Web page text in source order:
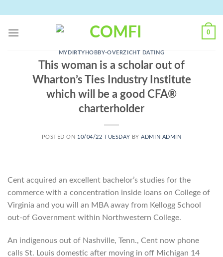
content
0
MYDIRTYHOBBY-OVERZICHT DATING
This woman is a scholar out of
Wharton’s Ties Industry Institute
which will be a good CFA®
charterholder
POSTED ON 10/04/22 TUESDAY BYADMIN ADMIN
Cent acquired an excellent bachelor’s studies for the
commerce with a concentration inside loans on College of
Virginia and you will an MBA away from Kellogg School
out-of Government within Northwestern College.
An indigenous out of Nashville, Tenn., Cent now phone
calls St. Louis domestic after moving in off Michigan 14